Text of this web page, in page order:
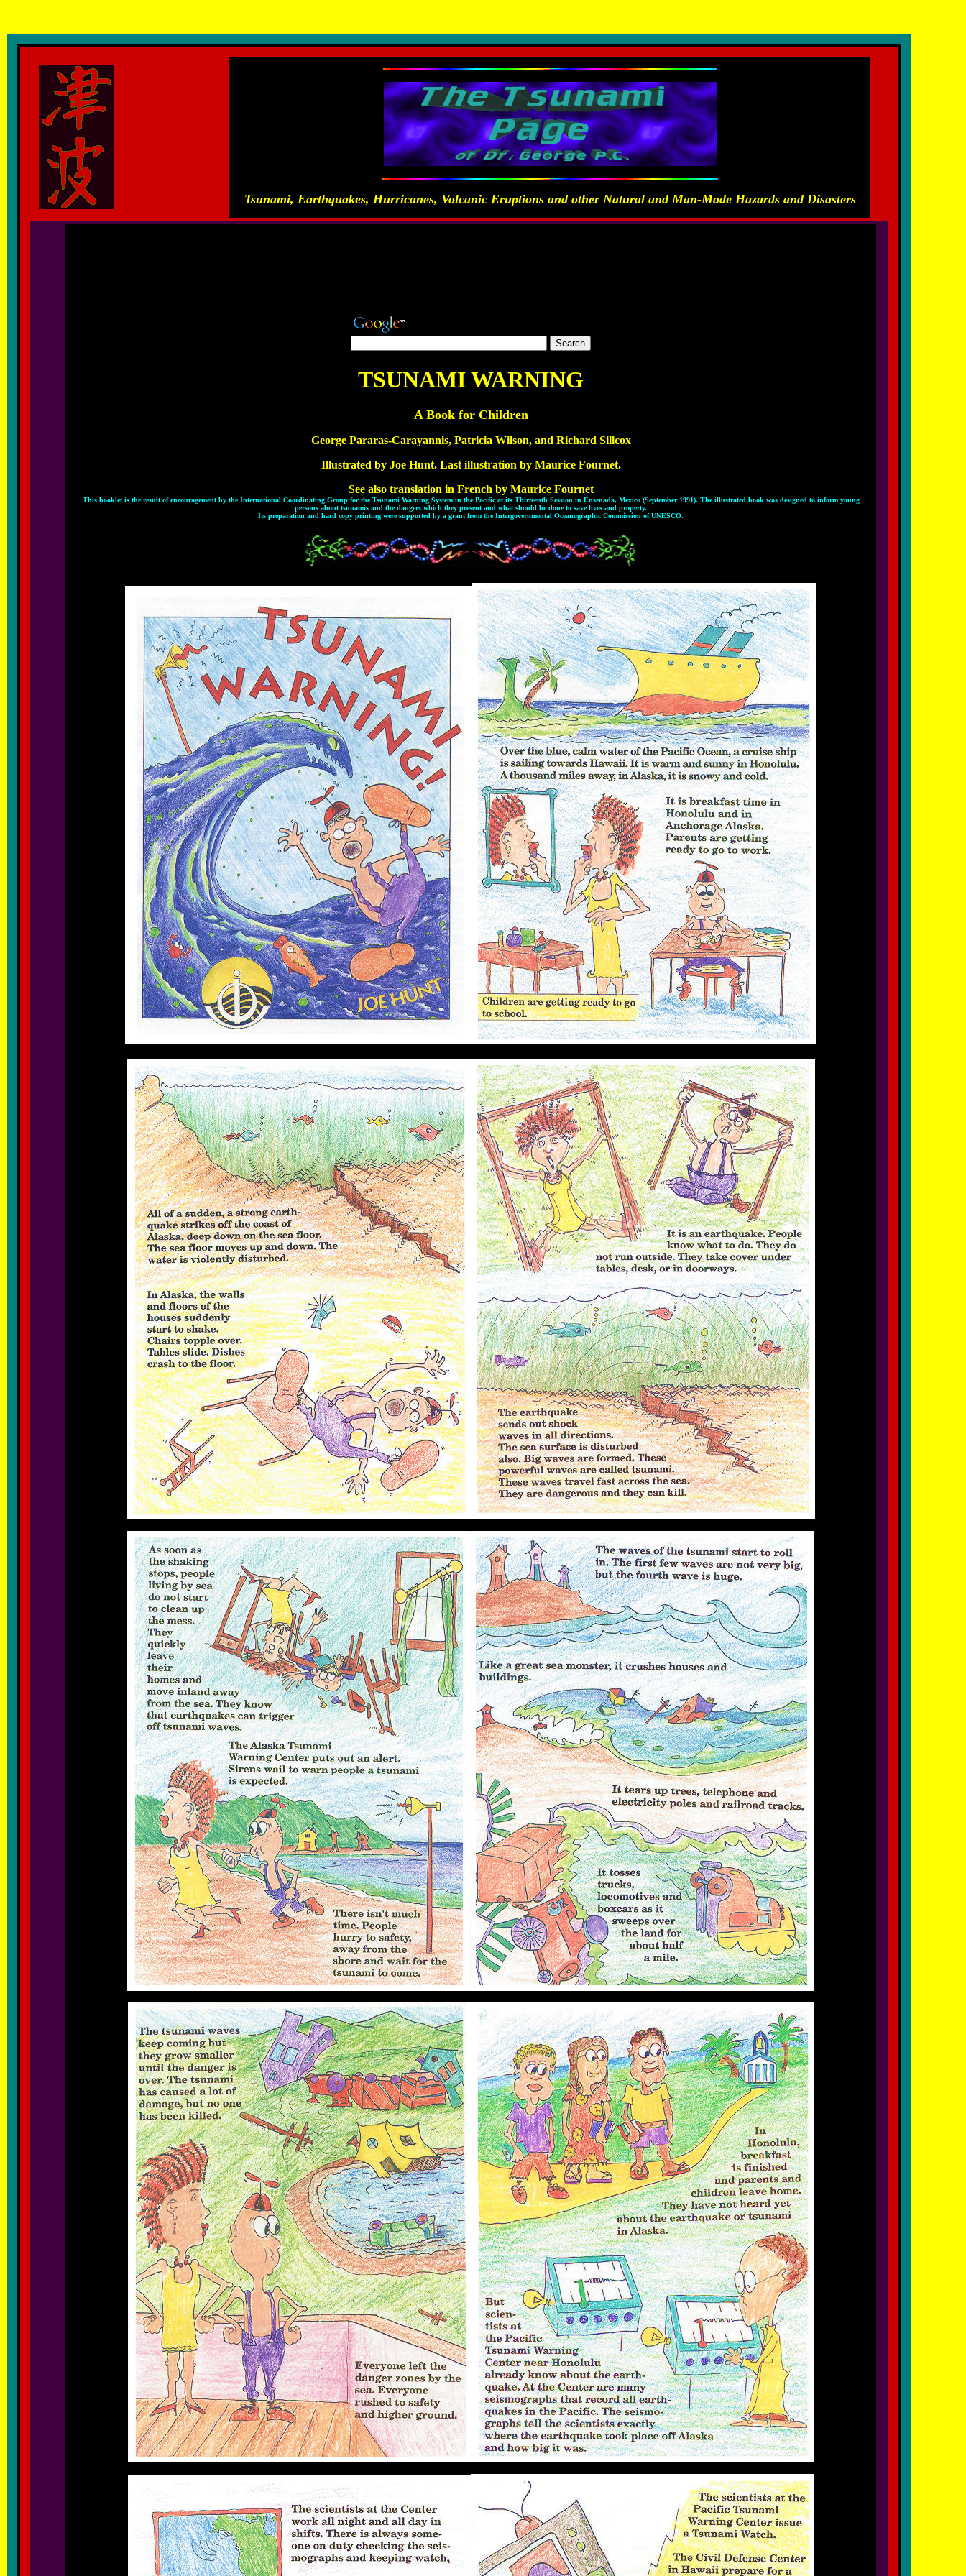
Tsunami, Earthquakes, Hurricanes, Volcanic Eruptions and other Natural and Man-Made Hazards and Disasters
TSUNAMI WARNING
A Book for Children
George Pararas-Carayannis, Patricia Wilson, and Richard Sillcox
Illustrated by Joe Hunt. Last illustration by Maurice Fournet.
See also translation in French by Maurice Fournet
This booklet is the result of encouragement by the International Coordinating Group for the Tsunami Warning System in the Pacific at its Thirteenth Session in Ensenada, Mexico (September 1991). The illustrated book was designed to inform young
persons about tsunamis and the dangers which they present and what should be done to save lives and property.
Its preparation and hard copy printing were supported by a grant from the Intergovernmental Oceanographic Commission of UNESCO.